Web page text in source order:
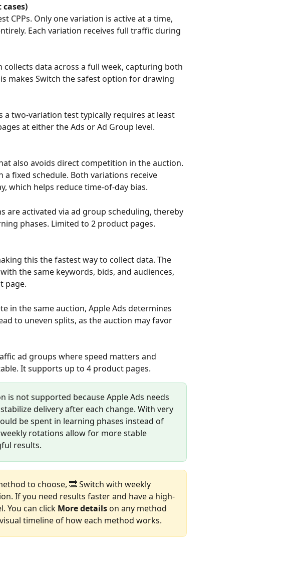
CPPs. Only one variation is active at a time,
Each variation receives full traffic during
data across a full week, capturing both
makes Switch the safest option for drawing
a two-variation test typically requires at least
at either the Ads or Ad Group level.
also avoids direct competition in the auction.
fixed schedule. Both variations receive
which helps reduce time-of-day bias.
are activated via ad group scheduling, thereby
phases. Limited to 2 product pages.
this the fastest way to collect data. The
the same keywords, bids, and audiences,
page.
in the same auction, Apple Ads determines
to uneven splits, as the auction may favor
ad groups where speed matters and
It supports up to 4 product pages.
is not supported because Apple Ads needs
delivery after each change. With very
be spent in learning phases instead of
rotations allow for more stable
results.
to choose, 🔜 Switch with weekly
If you need results faster and have a high-
You can click More details on any method
timeline of how each method works.